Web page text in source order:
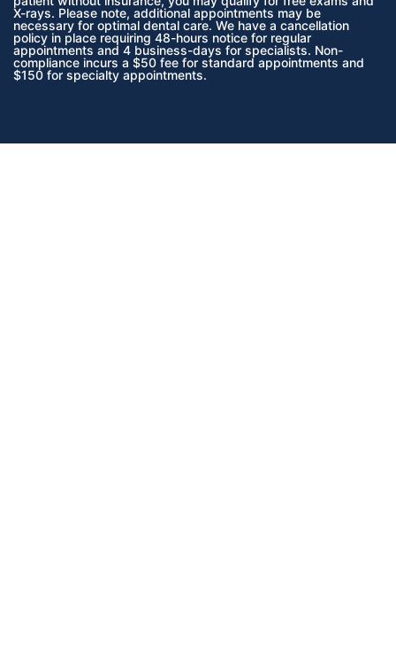
X-rays. Please note, additional appointments may be
necessary for optimal dental care. We have a cancellation
policy in place requiring 48-hours notice for regular
appointments and 4 business-days for specialists. Non-
compliance incurs a $50 fee for standard appointments and
$150 for specialty appointments.